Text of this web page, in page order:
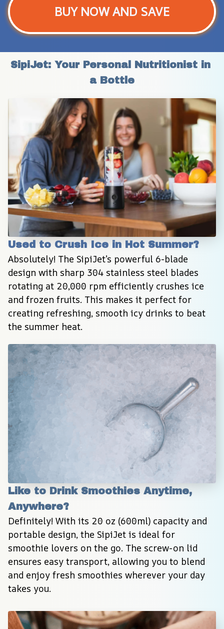
BUY NOW AND SAVE
SipiJet: Your Personal Nutritionist in
a Bottle
Used to Crush Ice in Hot Summer?
Absolutely! The SipiJet’s powerful 6-blade
design with sharp 304 stainless steel blades
rotating at 20,000 rpm efficiently crushes ice
and frozen fruits. This makes it perfect for
creating refreshing, smooth icy drinks to beat
the summer heat.
Like to Drink Smoothies Anytime,
Anywhere?
Definitely! With its 20 oz (600ml) capacity and
portable design, the SipiJet is ideal for
smoothie lovers on the go. The screw-on lid
ensures easy transport, allowing you to blend
and enjoy fresh smoothies wherever your day
takes you.